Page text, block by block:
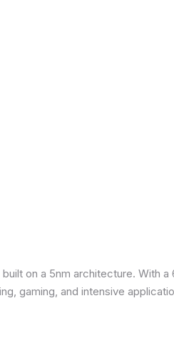
on a 5nm architecture. With
gaming, and intensive